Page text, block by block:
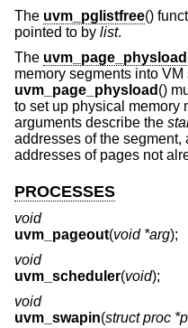
The uvm_pglistfree()
pointed to by list.
The uvm_page_physload
memory segments into
uvm_page_physload ()
to set up physical memory
arguments describe the
addresses of the segment,
addresses of pages not
PROCESSES
void
uvm_pageout(void *arg);
void
uvm_scheduler(void);
void
uvm_swapin(struct proc *p